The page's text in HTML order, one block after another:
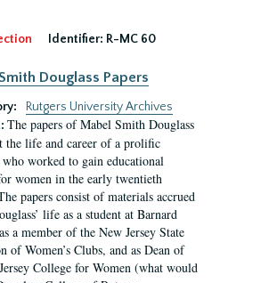
Identifier: R-MC 60
Douglass Papers
Rutgers University Archives
The papers of Mabel Smith Douglass
the life and career of a prolific
who worked to gain educational
women in the early twentieth
papers consist of materials accrued
life as a student at Barnard
a member of the New Jersey State
of Women’s Clubs, and as Dean of
College for Women (what would